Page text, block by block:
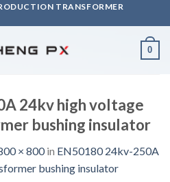
TRANSFORMER
0
24kv high voltage
bushing insulator
× 800in EN50180 24kv-250A
bushing insulator